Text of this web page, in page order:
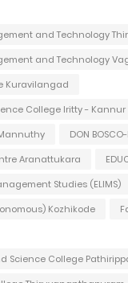
and Technology
and Technology
Kuravilangad
College Iritty - Kannur
DON
Aranattukara
Studies (ELIMS)
Kozhikode
Science College